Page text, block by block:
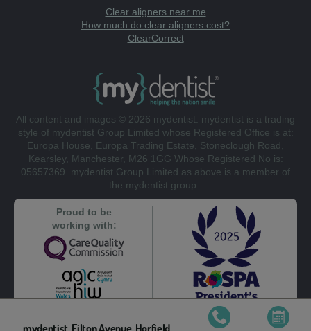
mydentist, Filton Avenue, Horfield
Clear aligners near me
How much do clear aligners cost?
ClearCorrect
All content and images © 2026 mydentist. mydentist is a trading
style of mydentist Group Limited whose Registered Office is at:
Europa House, Europa Trading Estate, Stoneclough Road,
Kearsley, Manchester, M26 1GG Whose Registered No is:
05657369. mydentist Group Limited as above is a member of
the mydentist group.
Proud to be
working with: